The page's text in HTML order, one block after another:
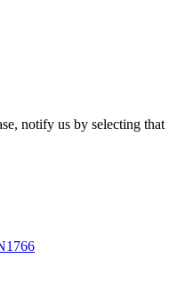
notify us by selecting that